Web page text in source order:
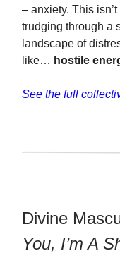
– anxiety. This
trudging through a
landscape of
like… hostile
See the full
Divine
You, I’m A